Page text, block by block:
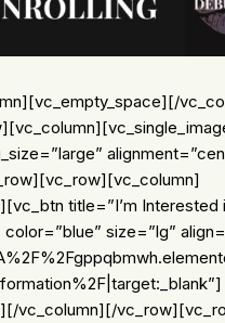
title=”I’m Interested
size=”lg”
vc_column][/